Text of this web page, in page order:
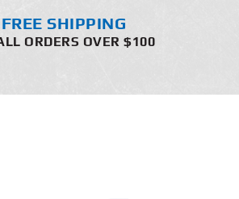
FREE SHIPPING
ORDERS OVER $100